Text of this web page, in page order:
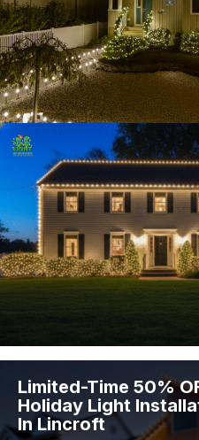
Limited-Time 50%
Holiday Light
In Lincroft